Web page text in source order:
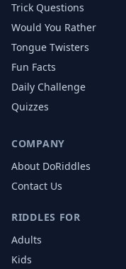
Trick Questions
Would You Rather
Tongue Twisters
Fun Facts
Daily Challenge
Quizzes
COMPANY
About DoRiddles
Contact Us
RIDDLES FOR
Adults
Kids